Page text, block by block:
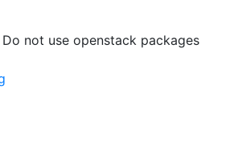
Do not use openstack packages